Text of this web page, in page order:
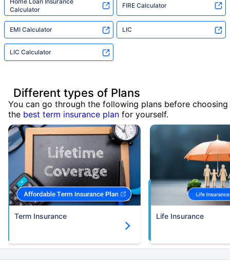
Calculator
FIRE Calculator
EMI Calculator LIC
LIC Calculator
Different types of Plans
You can go through the following plans before choosing
the best term insurance plan for yourself.
Term Insurance Life Insurance